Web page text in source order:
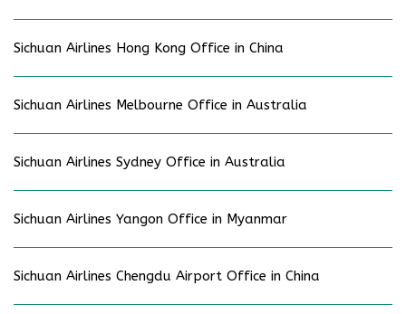
Sichuan Airlines Hong Kong Office in China
Sichuan Airlines Melbourne Office in Australia
Sichuan Airlines Sydney Office in Australia
Sichuan Airlines Yangon Office in Myanmar
Sichuan Airlines Chengdu Airport Office in China